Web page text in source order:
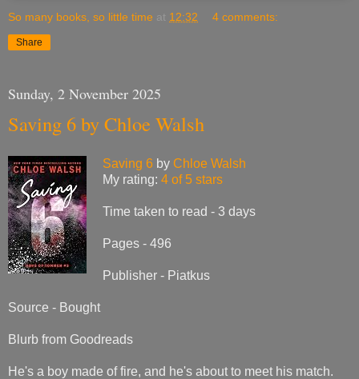
So many books, so little time at 12:32 4 comments:
Share
Sunday, 2 November 2025
Saving 6 by Chloe Walsh
Saving 6 by Chloe Walsh
My rating: 4 of 5 stars
Time taken to read - 3 days
Pages - 496
Publisher - Piatkus
Source - Bought
Blurb from Goodreads
He's a boy made of fire, and he's about to meet his match.